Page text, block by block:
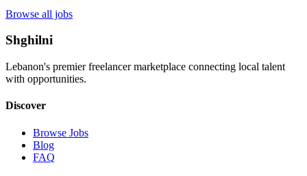
Browse all jobs
Shghilni
Lebanon's premier freelancer marketplace connecting local talent
with opportunities.
Discover
Browse Jobs
Blog
FAQ